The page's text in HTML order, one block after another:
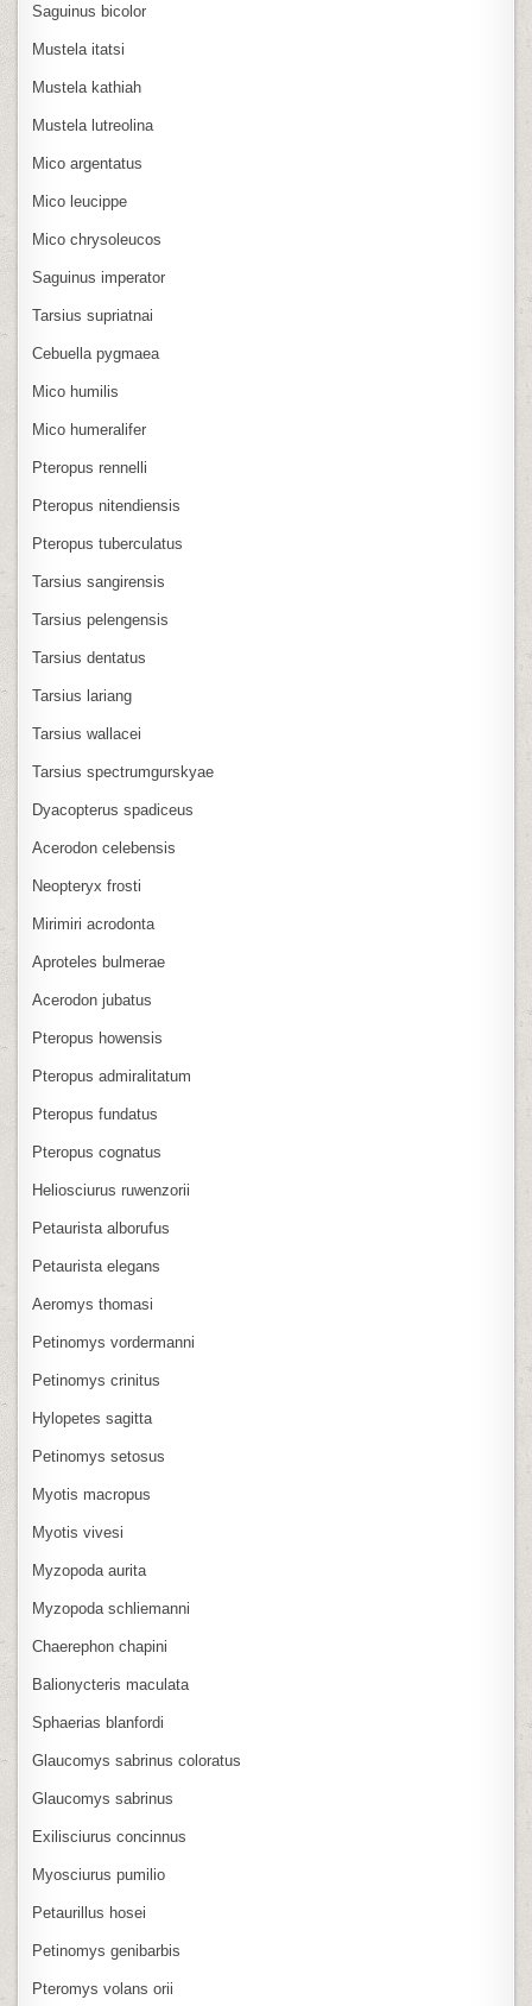
Saguinus bicolor
Mustela itatsi
Mustela kathiah
Mustela lutreolina
Mico argentatus
Mico leucippe
Mico chrysoleucos
Saguinus imperator
Tarsius supriatnai
Cebuella pygmaea
Mico humilis
Mico humeralifer
Pteropus rennelli
Pteropus nitendiensis
Pteropus tuberculatus
Tarsius sangirensis
Tarsius pelengensis
Tarsius dentatus
Tarsius lariang
Tarsius wallacei
Tarsius spectrumgurskyae
Dyacopterus spadiceus
Acerodon celebensis
Neopteryx frosti
Mirimiri acrodonta
Aproteles bulmerae
Acerodon jubatus
Pteropus howensis
Pteropus admiralitatum
Pteropus fundatus
Pteropus cognatus
Heliosciurus ruwenzorii
Petaurista alborufus
Petaurista elegans
Aeromys thomasi
Petinomys vordermanni
Petinomys crinitus
Hylopetes sagitta
Petinomys setosus
Myotis macropus
Myotis vivesi
Myzopoda aurita
Myzopoda schliemanni
Chaerephon chapini
Balionycteris maculata
Sphaerias blanfordi
Glaucomys sabrinus coloratus
Glaucomys sabrinus
Exilisciurus concinnus
Myosciurus pumilio
Petaurillus hosei
Petinomys genibarbis
Pteromys volans orii